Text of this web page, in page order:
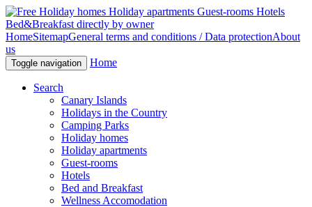
HomeSitemapGeneral terms and conditions / Data protectionAbout
us
Toggle navigation Home
Search
Canary Islands
Holidays in the Country
Camping Parks
Holiday homes
Holiday apartments
Guest-rooms
Hotels
Bed and Breakfast
Wellness Accomodation